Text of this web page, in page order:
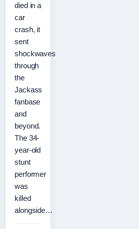
died in a
car
crash, it
sent
shockwaves
through
the
Jackass
fanbase
and
beyond.
The 34-
year-old
stunt
performer
was
killed
alongside…